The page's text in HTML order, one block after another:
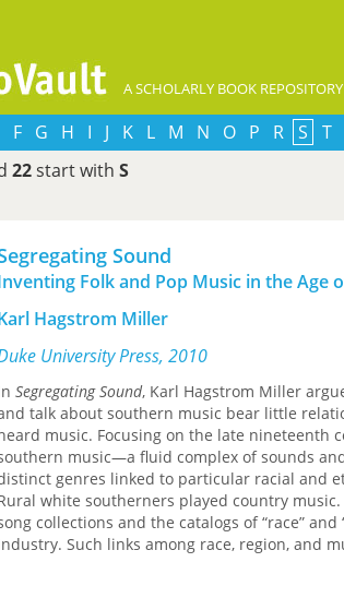
A SCHOLARLY BOOK REPOSITORY
F G H I J K L M N O P R S T
22start with S
Sound
Folk and Pop Music in the Age
Hagstrom Miller
University Press, 2010
Segregating Sound, Karl Hagstrom Miller
talk about southern music bear little
music. Focusing on the late nineteenth
music—a fluid complex of sounds
genres linked to particular racial and
white southerners played country
collections and the catalogs of “race”
Such links among race, region, and